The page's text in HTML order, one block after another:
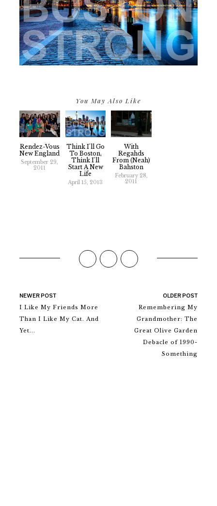
You May Also Like
Rendez-Vous
New England
September 29,
2011
Think I'll Go
To Boston,
Think I'll
Start A New
Life
April 15, 2013
With
Regahds
From (Neah)
Bahston
February 28,
2011
NEWER POST
I Like My Friends More
Than I Like My Cat. And
Yet...
OLDER POST
Remembering My
Grandmother: The
Great Olive Garden
Debacle of 1990-
Something